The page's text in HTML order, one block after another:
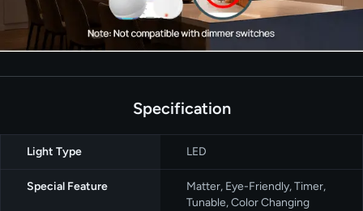
Specification
Light Type ‎LED
Special Feature
‎Matter, Eye-Friendly, Timer,
Tunable, Color Changing